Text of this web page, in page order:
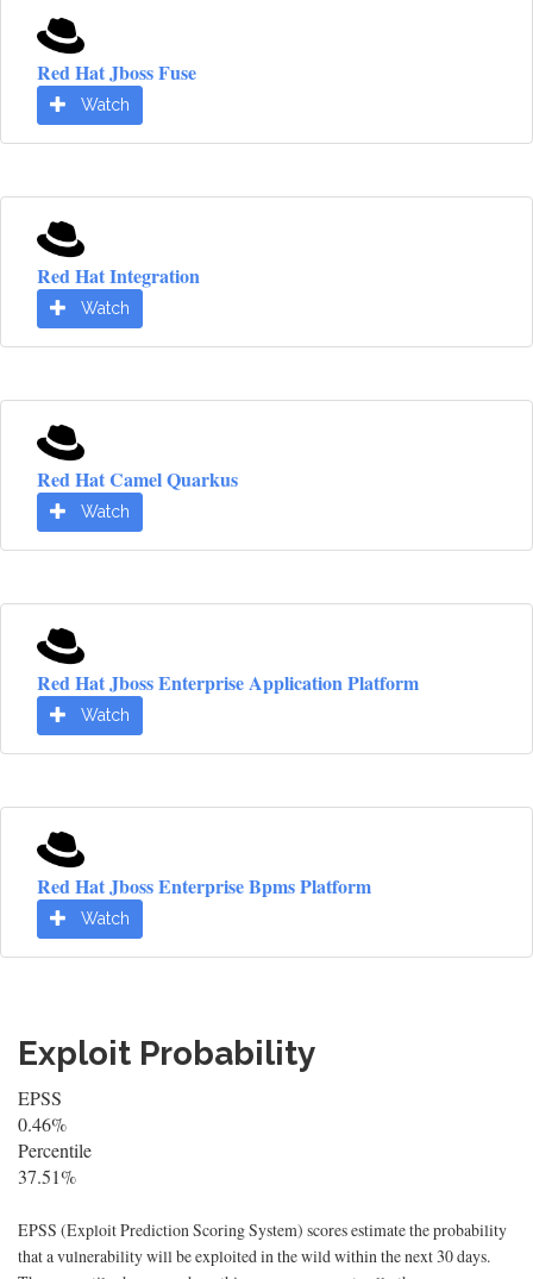
Red Hat Jboss Fuse
Watch
Red Hat Integration
Watch
Red Hat Camel Quarkus
Watch
Red Hat Jboss Enterprise Application Platform
Watch
Red Hat Jboss Enterprise Bpms Platform
Watch
Exploit Probability
EPSS
0.46%
Percentile
37.51%
EPSS (Exploit Prediction Scoring System) scores estimate the probability
that a vulnerability will be exploited in the wild within the next 30 days.